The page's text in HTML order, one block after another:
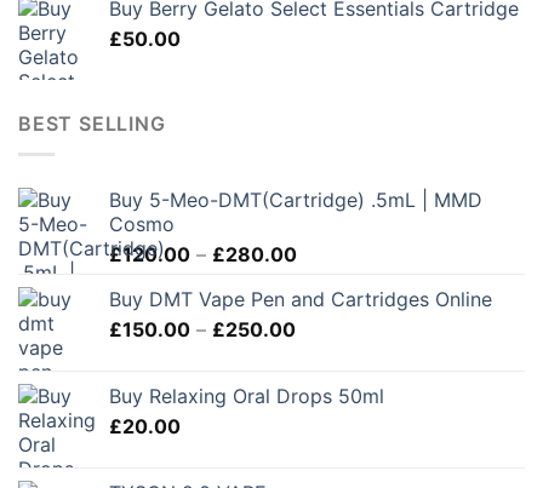
Buy Berry Gelato Select Essentials Cartridge
£50.00
BEST SELLING
Buy 5-Meo-DMT(Cartridge) .5mL | MMD
Cosmo
£120.00 – £280.00Price
£120.00
Buy DMT Vape Pen and Cartridges Online
£150.00 – £250.00Price
through
Buy Relaxing Oral Drops 50ml
£20.00